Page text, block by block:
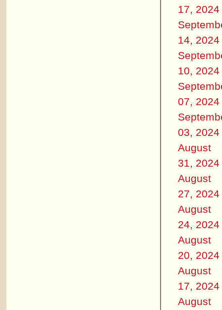
17, 2024
14, 2024
10, 2024
07, 2024
03, 2024
August
31, 2024
August
27, 2024
August
24, 2024
August
20, 2024
August
17, 2024
August